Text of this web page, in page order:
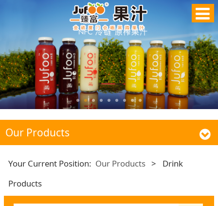
Our Products
Your Current Position: Our Products >
Drink
Products